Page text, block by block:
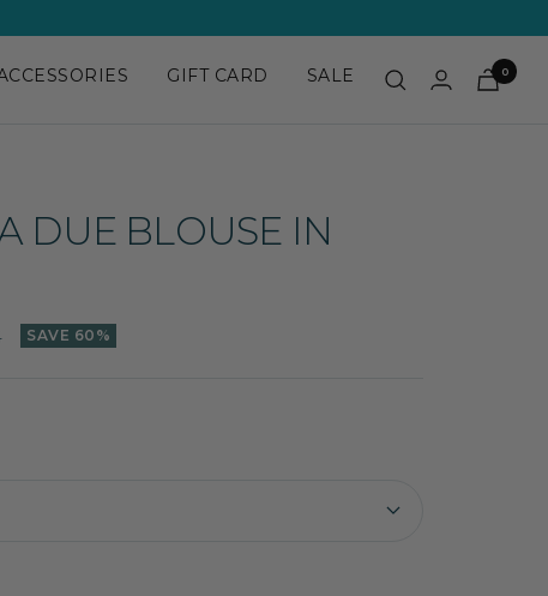
GIFT CARD SALE 0
DUE BLOUSE IN
SAVE 60%